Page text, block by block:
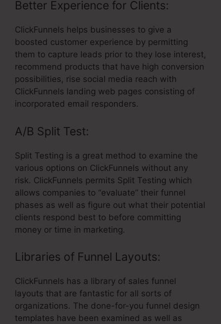
Better Experience for Clients:
ClickFunnels helps businesses to give a
boosted customer experience by permitting
them to capture leads prior to they lose interest,
recommend products that have high conversion
possibilities, rise social media reach with
ClickFunnels landing web pages consisting of
incorporated email responders.
A/B Split Test:
Split Testing is a great method to examine the
various options on ClickFunnels without any
risk. ClickFunnels permits Split Testing which
allows companies to “evaluate” their funnel
phases as well as figure out what their potential
clients respond best to before committing
money or time in marketing.
Libraries of Funnel Layouts:
ClickFunnels has a library of sales funnel
layouts that are fantastic for all sorts of
organizations. The done-for-you funnel design
templates have been examined as well as